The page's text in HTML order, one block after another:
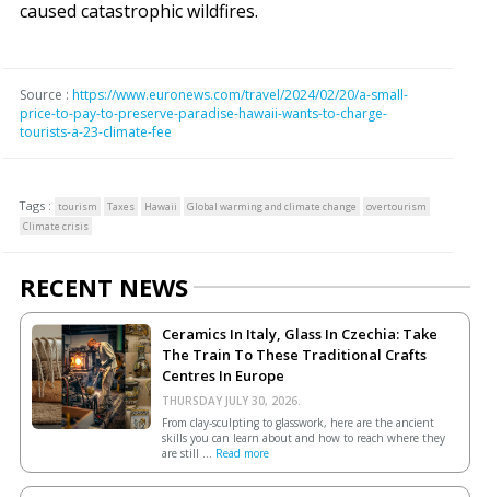
caused catastrophic wildfires.
Source : https://www.euronews.com/travel/2024/02/20/a-small-
price-to-pay-to-preserve-paradise-hawaii-wants-to-charge-
tourists-a-23-climate-fee
Tags : tourism Taxes Hawaii Global warming and climate change
overtourism
Climate crisis
RECENT NEWS
Ceramics In Italy, Glass In Czechia: Take
The Train To These Traditional Crafts
Centres In Europe
THURSDAY JULY 30, 2026.
From clay-sculpting to glasswork, here are the ancient
skills you can learn about and how to reach where they
are still ... Read more